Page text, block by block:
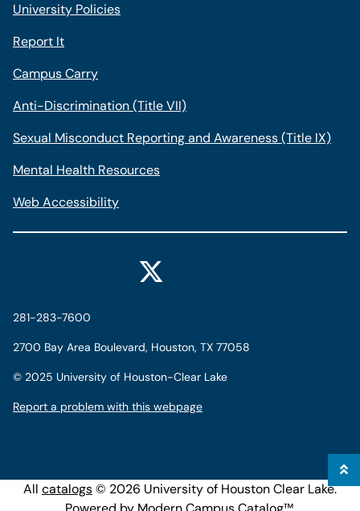
University Policies
Report It
Campus Carry
Anti-Discrimination (Title VII)
Sexual Misconduct Reporting and Awareness (Title IX)
Mental Health Resources
Web Accessibility
281-283-7600
2700 Bay Area Boulevard, Houston, TX 77058
© 2025 University of Houston-Clear Lake
Report a problem with this webpage
All catalogs© 2026 University of Houston Clear Lake.